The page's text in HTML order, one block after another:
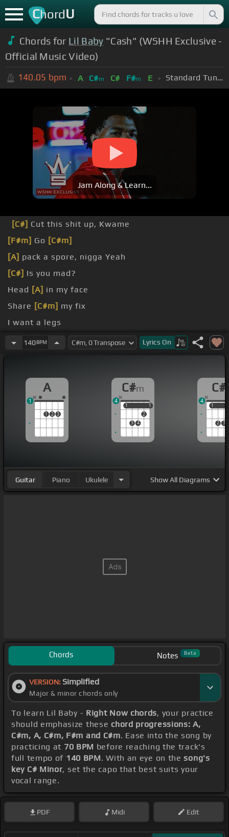
ChordU
Chords for Lil Baby "Cash" (WSHH Exclusive -
Official Music Video)
140.05 bpm A C#m C# F#m E Standard Tuning (EADGBE)
Jam Along & Learn...
[C#] Cut this shit up, Kwame
[F#m] Go [C#m]
[A] pack a spore, nigga Yeah
[C#] Is you mad?
Head [A] in my face
Share [C#m] my fix
I want a legs
I want a head
140BPM Lyrics On
A
1 2 3
1
C#m
1
3 4
2
1
1 1
4
C#
1
2 3
1
4
Guitar Piano Ukulele ShowAll Diagrams
Chords Notes Beta
VERSION: Simplified
Major & minor chords only
To learn Lil Baby - Right Now chords, your practice
should emphasize these chord progressions: A,
C#m, A, C#m, F#m and C#m. Ease into the song by
practicing at 70 BPM before reaching the track's
full tempo of 140 BPM. With an eye on thesong's
key C# Minor, set the capo that best suits your
vocal range.
PDF Midi Edit